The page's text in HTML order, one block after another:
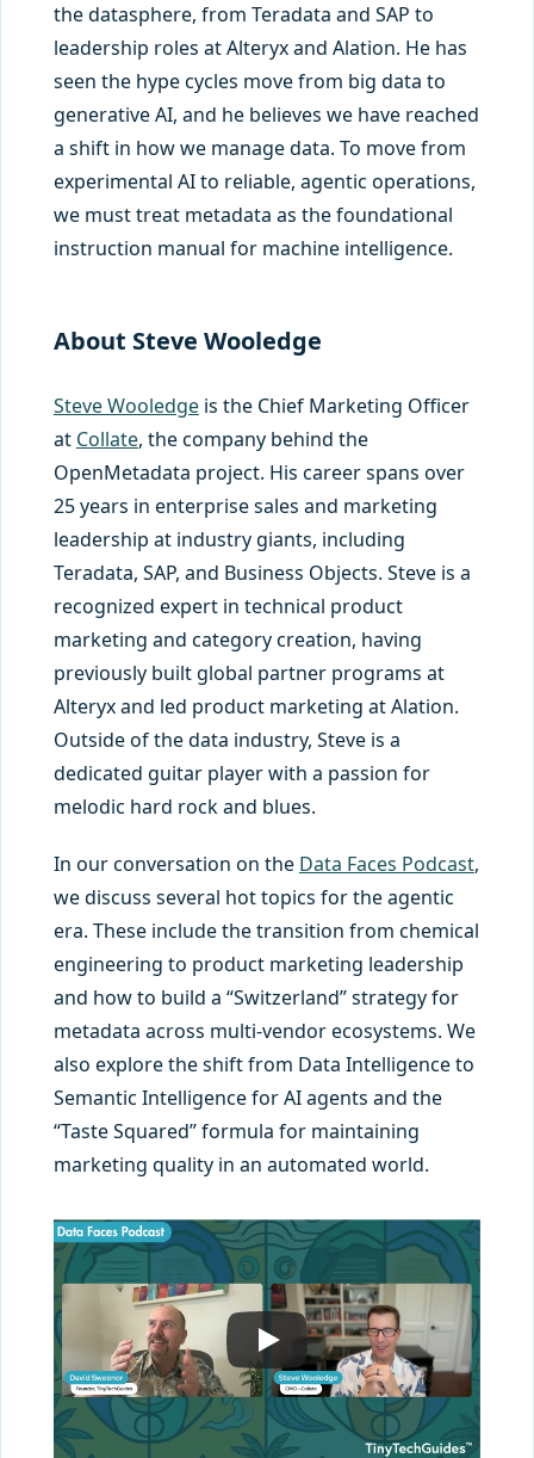
the datasphere, from Teradata and SAP to
leadership roles at Alteryx and Alation. He has
seen the hype cycles move from big data to
generative AI, and he believes we have reached
a shift in how we manage data. To move from
experimental AI to reliable, agentic operations,
we must treat metadata as the foundational
instruction manual for machine intelligence.
About Steve Wooledge
Steve Wooledgeis the Chief Marketing Officer
at Collate, the company behind the
OpenMetadata project. His career spans over
25 years in enterprise sales and marketing
leadership at industry giants, including
Teradata, SAP, and Business Objects. Steve is a
recognized expert in technical product
marketing and category creation, having
previously built global partner programs at
Alteryx and led product marketing at Alation.
Outside of the data industry, Steve is a
dedicated guitar player with a passion for
melodic hard rock and blues.
In our conversation on the Data Faces Podcast,
we discuss several hot topics for the agentic
era. These include the transition from chemical
engineering to product marketing leadership
and how to build a “Switzerland” strategy for
metadata across multi-vendor ecosystems. We
also explore the shift from Data Intelligence to
Semantic Intelligence for AI agents and the
“Taste Squared” formula for maintaining
marketing quality in an automated world.